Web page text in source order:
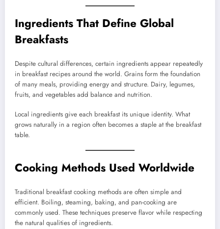
Ingredients That Define Global
Breakfasts
Despite cultural differences, certain ingredients appear repeatedly
in breakfast recipes around the world. Grains form the foundation
of many meals, providing energy and structure. Dairy, legumes,
fruits, and vegetables add balance and nutrition.
Local ingredients give each breakfast its unique identity. What
grows naturally in a region often becomes a staple at the breakfast
table.
Cooking Methods Used Worldwide
Traditional breakfast cooking methods are often simple and
efficient. Boiling, steaming, baking, and pan-cooking are
commonly used. These techniques preserve flavor while respecting
the natural qualities of ingredients.